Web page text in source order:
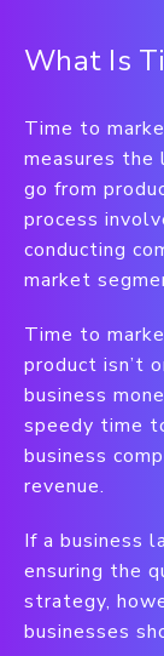
What Is
Time to
measures
go from
process
conducting
market
Time to
product isn’t
business
speedy time
business
revenue.
If a business
ensuring the
strategy,
businesses